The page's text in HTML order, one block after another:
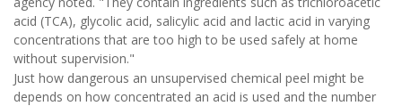
acid (TCA), glycolic acid, salicylic acid and lactic acid in varying
concentrations that are too high to be used safely at home
without supervision."
Just how dangerous an unsupervised chemical peel might be
depends on how concentrated an acid is used and the number